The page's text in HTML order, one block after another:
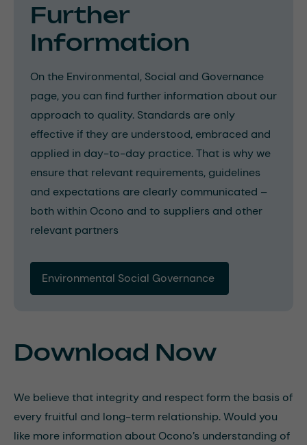
Further
Information
On the Environmental, Social and Governance
page, you can find further information about our
approach to quality. Standards are only
effective if they are understood, embraced and
applied in day-to-day practice. That is why we
ensure that relevant requirements, guidelines
and expectations are clearly communicated –
both within Ocono and to suppliers and other
relevant partners
Environmental Social Governance
Download Now
We believe that integrity and respect form the basis of
every fruitful and long-term relationship. Would you
like more information about Ocono’s understanding of